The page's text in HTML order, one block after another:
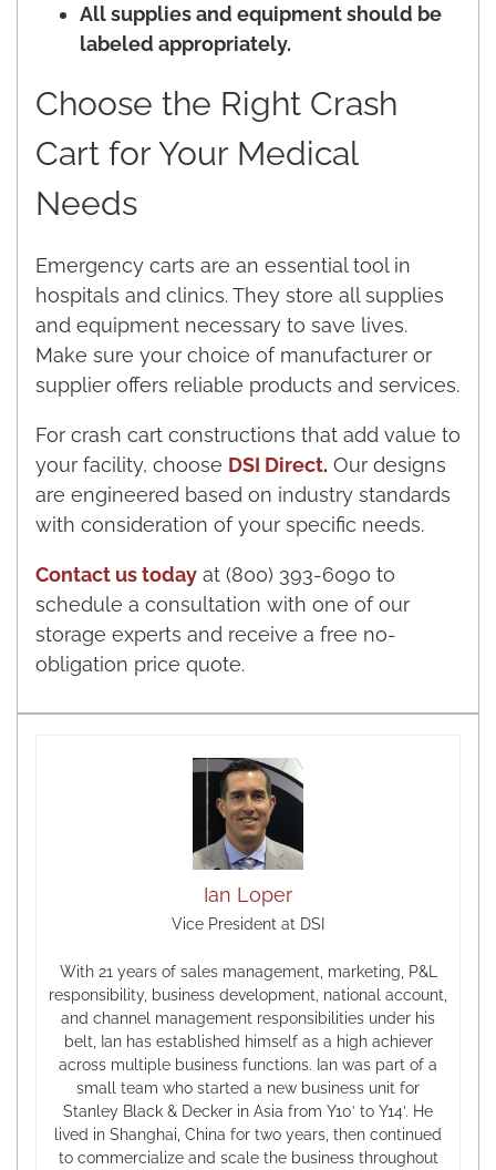
All supplies and equipment should be
labeled appropriately.
Choose the Right Crash
Cart for Your Medical
Needs
Emergency carts are an essential tool in
hospitals and clinics. They store all supplies
and equipment necessary to save lives.
Make sure your choice of manufacturer or
supplier offers reliable products and services.
For crash cart constructions that add value to
your facility, choose DSI Direct. Our designs
are engineered based on industry standards
with consideration of your specific needs.
Contact us today at (800) 393-6090 to
schedule a consultation with one of our
storage experts and receive a free no-
obligation price quote.
Ian Loper
Vice President at DSI
With 21 years of sales management, marketing, P&L
responsibility, business development, national account,
and channel management responsibilities under his
belt, Ian has established himself as a high achiever
across multiple business functions. Ian was part of a
small team who started a new business unit for
Stanley Black & Decker in Asia from Y10’ to Y14’. He
lived in Shanghai, China for two years, then continued
to commercialize and scale the business throughout